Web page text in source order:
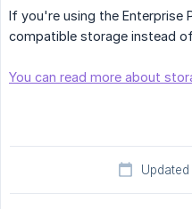
If you're using the Enterprise
compatible storage instead
You can read more about